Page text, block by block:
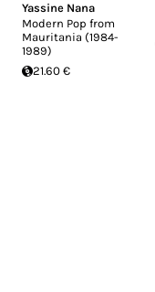
Yassine Nana
Modern Pop from
Mauritania (1984-
1989)
21.60 €